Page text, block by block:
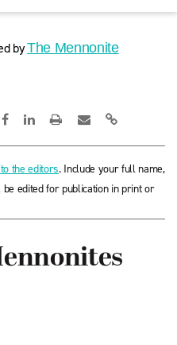
byThe Mennonite
the editors. Include your full name,
edited for publication in print or